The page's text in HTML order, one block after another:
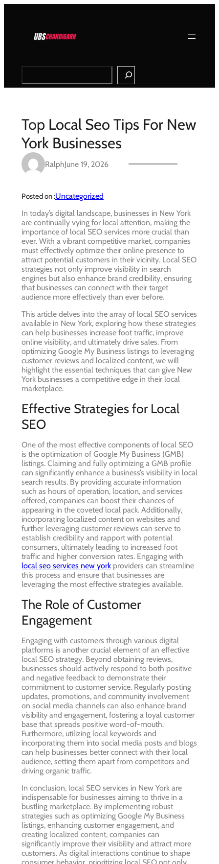
Search
Top Local Seo Tips For New
York Businesses
RalphJune 19, 2026
Posted on :Uncategorized
In today’s digital landscape, businesses in New York
are continually vying for local attention, making the
importance of local SEO services more crucial than
ever. With a vibrant competitive market, companies
must effectively optimize their online presence to
attract potential customers in their vicinity. Local SEO
strategies not only improve visibility in search
engines but also enhance brand credibility, ensuring
that businesses can connect with their target
audience more effectively than ever before.
This article delves into the array of local SEO services
available in New York, exploring how these strategies
can help businesses increase foot traffic, improve
online visibility, and ultimately drive sales. From
optimizing Google My Business listings to leveraging
customer reviews and localized content, we will
highlight the essential techniques that can give New
York businesses a competitive edge in their local
marketplace.
Effective Strategies for Local
SEO
One of the most effective components of local SEO
is the optimization of Google My Business (GMB)
listings. Claiming and fully optimizing a GMB profile
can significantly enhance a business’s visibility in local
search results. By providing accurate information
such as hours of operation, location, and services
offered, companies can boost their chances of
appearing in the coveted local pack. Additionally,
incorporating localized content on websites and
further leveraging customer reviews can serve to
establish credibility and rapport with potential
consumers, ultimately leading to increased foot
traffic and higher conversion rates. Engaging with
local seo services new york providers can streamline
this process and ensure that businesses are
leveraging the most effective strategies available.
The Role of Customer
Engagement
Engaging with customers through various digital
platforms is another crucial element of an effective
local SEO strategy. Beyond obtaining reviews,
businesses should actively respond to both positive
and negative feedback to demonstrate their
commitment to customer service. Regularly posting
updates, promotions, and community involvement
on social media channels can also enhance brand
visibility and engagement, fostering a loyal customer
base that spreads positive word-of-mouth.
Furthermore, utilizing local keywords and
incorporating them into social media posts and blogs
can help businesses better connect with their local
audience, setting them apart from competitors and
driving organic traffic.
In conclusion, local SEO services in New York are
indispensable for businesses aiming to thrive in a
bustling marketplace. By implementing robust
strategies such as optimizing Google My Business
listings, enhancing customer engagement, and
creating localized content, companies can
significantly improve their visibility and attract more
customers. As digital interactions continue to shape